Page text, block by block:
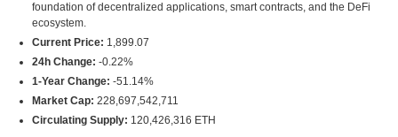
foundation of decentralized applications, smart contracts, and the DeFi
ecosystem.
Current Price: 1,899.07
24h Change: -0.22%
1-Year Change: -51.14%
Market Cap: 228,697,542,711
Circulating Supply: 120,426,316 ETH